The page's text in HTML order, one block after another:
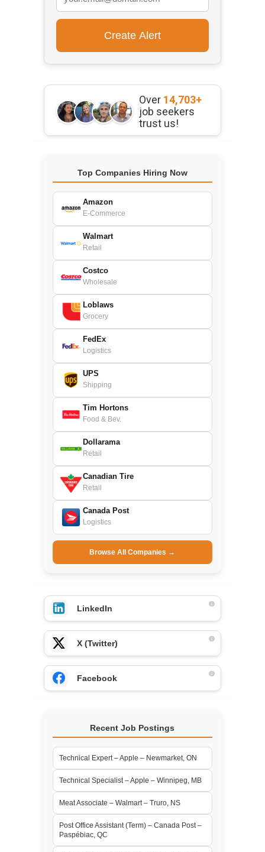
Over 14,703+
job seekers
trust us!
Top Companies Hiring Now
Amazon
E-Commerce
Walmart
Retail
Costco
Wholesale
Loblaws
Grocery
FedEx
Logistics
UPS
Shipping
Tim Hortons
Food & Bev.
Dollarama
Retail
Canadian Tire
Retail
Canada Post
Logistics
Browse All Companies →
LinkedIn
X (Twitter)
Facebook
Recent Job Postings
Technical Expert – Apple – Newmarket, ON
Technical Specialist – Apple – Winnipeg, MB
Meat Associate – Walmart – Truro, NS
Post Office Assistant (Term) – Canada Post –
Paspébiac, QC